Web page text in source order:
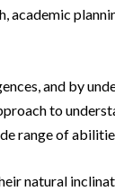
and by
to
range of
natural